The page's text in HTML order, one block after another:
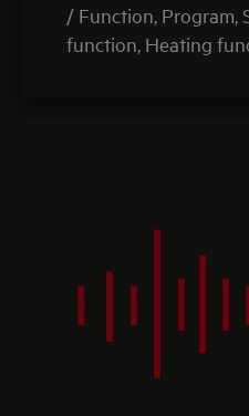
/ Function, Program,
function, Heating